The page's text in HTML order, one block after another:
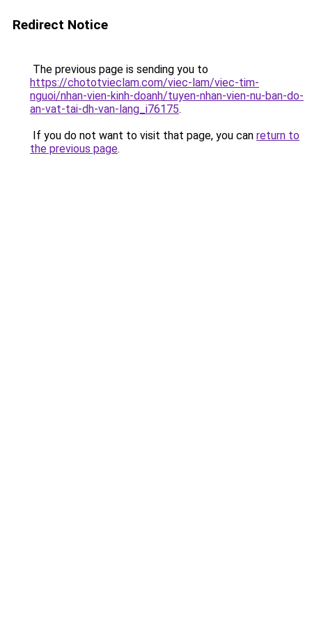
Redirect Notice
The previous page is sending you to
https://chototvieclam.com/viec-lam/viec-tim-
nguoi/nhan-vien-kinh-doanh/tuyen-nhan-vien-nu-ban-do-
an-vat-tai-dh-van-lang_i76175.
If you do not want to visit that page, you can return to
the previous page.